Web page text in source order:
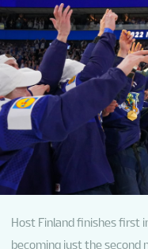
STATS
GALLERY
STANDINGS
TICKETS
Host Finland finishes first
becoming just the second